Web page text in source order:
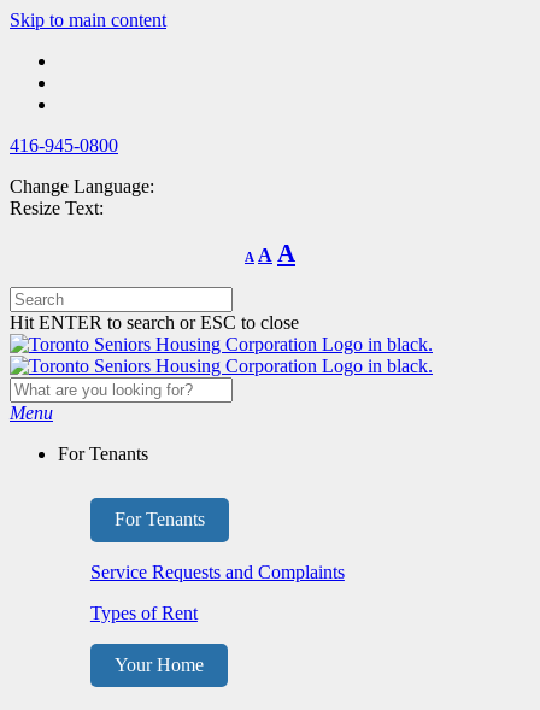
Skip
main
content
Skip to main content
416-945-0800
Change Language:
Resize Text:
A
Decrease
font
A Reset
font
A
Hit ENTER to search or ESC to close
Menu
For Tenants
For Tenants
Service Requests and Complaints
Types of Rent
Your Home